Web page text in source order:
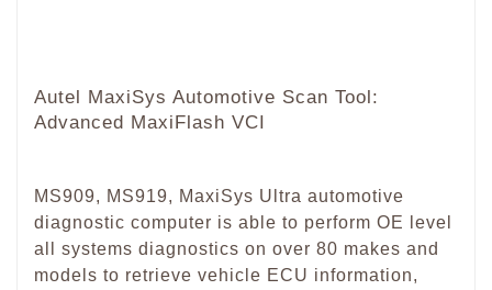
Autel MaxiSys Automotive Scan Tool:
Advanced MaxiFlash VCI
MS909, MS919, MaxiSys Ultra automotive
diagnostic computer is able to perform OE level
all systems diagnostics on over 80 makes and
models to retrieve vehicle ECU information,